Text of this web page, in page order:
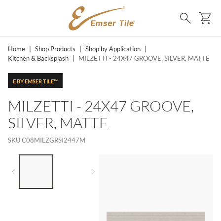
SKIP TO MAIN CONTENT
Search
Home Shop Products Shop by Application
Kitchen & Backsplash
MILZETTI - 24X47 GROOVE, SILVER, MATTE
E BY EMSER TILE™
MILZETTI - 24X47 GROOVE,
SILVER, MATTE
SKUC08MILZGRSI2447M